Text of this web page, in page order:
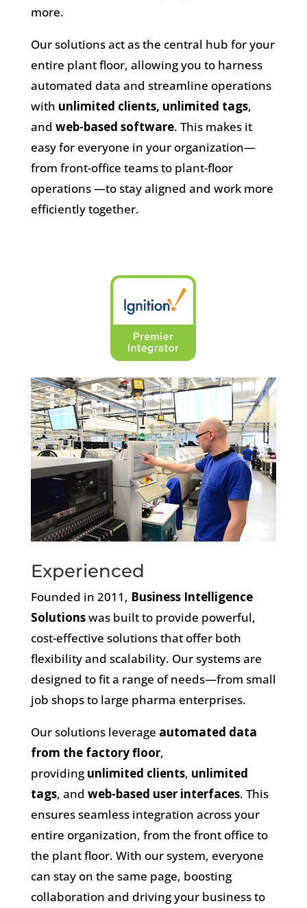
more.
Our solutions act as the central hub for your
entire plant floor, allowing you to harness
automated data and streamline operations
with unlimited clients, unlimited tags,
and web-based software. This makes it
easy for everyone in your organization—
from front-office teams to plant-floor
operations —to stay aligned and work more
efficiently together.
Experienced
Founded in 2011, Business Intelligence
Solutionswas built to provide powerful,
cost-effective solutions that offer both
flexibility and scalability. Our systems are
designed to fit a range of needs—from small
job shops to large pharma enterprises.
Our solutions leverage automated data
from the factory floor,
providing unlimited clients, unlimited
tags, and web-based user interfaces. This
ensures seamless integration across your
entire organization, from the front office to
the plant floor. With our system, everyone
can stay on the same page, boosting
collaboration and driving your business to